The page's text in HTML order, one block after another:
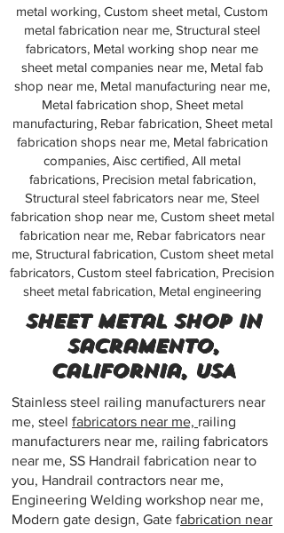
metal working, Custom sheet metal, Custom
metal fabrication near me, Structural steel
fabricators, Metal working shop near me
sheet metal companies near me, Metal fab
shop near me, Metal manufacturing near me,
Metal fabrication shop, Sheet metal
manufacturing, Rebar fabrication, Sheet metal
fabrication shops near me, Metal fabrication
companies, Aisc certified, All metal
fabrications, Precision metal fabrication,
Structural steel fabricators near me, Steel
fabrication shop near me, Custom sheet metal
fabrication near me, Rebar fabricators near
me, Structural fabrication, Custom sheet metal
fabricators, Custom steel fabrication, Precision
sheet metal fabrication, Metal engineering
Sheet metal shop in
Sacramento,
California, USA
Stainless steel railing manufacturers near
me, steel fabricators near me, railing
manufacturers near me, railing fabricators
near me, SS Handrail fabrication near to
you, Handrail contractors near me,
Engineering Welding workshop near me,
Modern gate design, Gate fabrication near